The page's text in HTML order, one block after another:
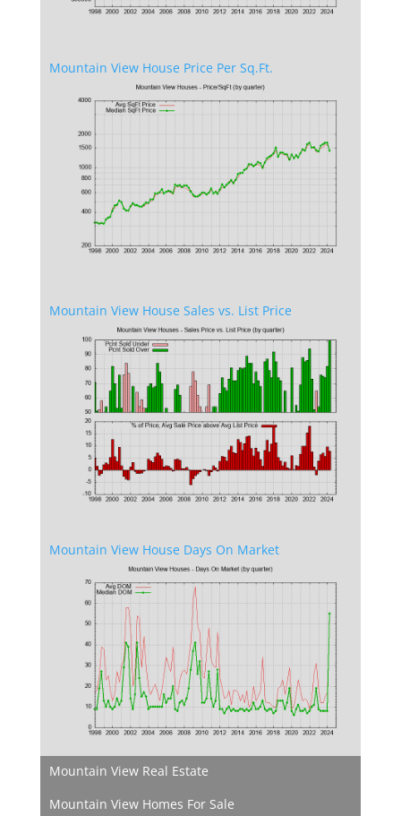
Mountain View House Price Per Sq.Ft.
Mountain View House Sales vs. List Price
Mountain View House Days On Market
Mountain View Real Estate
Mountain View Homes For Sale